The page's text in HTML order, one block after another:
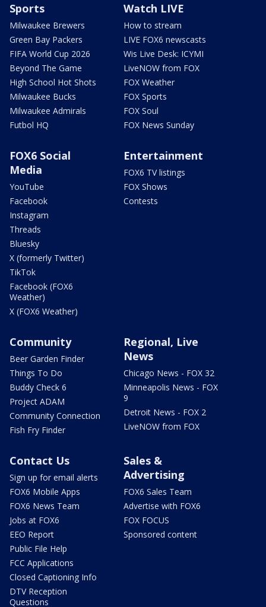
Sports
Milwaukee Brewers
Green Bay Packers
FIFA World Cup 2026
Beyond The Game
High School Hot Shots
Milwaukee Bucks
Milwaukee Admirals
Futbol HQ
Watch LIVE
How to stream
LIVE FOX6 newscasts
Wis Live Desk: ICYMI
LiveNOW from FOX
FOX Weather
FOX Sports
FOX Soul
FOX News Sunday
FOX6 Social
Media
YouTube
Facebook
Instagram
Threads
Bluesky
X (formerly Twitter)
TikTok
Facebook (FOX6
Weather)
X (FOX6 Weather)
Entertainment
FOX6 TV listings
FOX Shows
Contests
Community
Beer Garden Finder
Things To Do
Buddy Check 6
Project ADAM
Community Connection
Fish Fry Finder
Regional, Live
News
Chicago News - FOX 32
Minneapolis News - FOX
9
Detroit News - FOX 2
LiveNOW from FOX
Contact Us
Sign up for email alerts
FOX6 Mobile Apps
FOX6 News Team
Jobs at FOX6
EEO Report
Public File Help
FCC Applications
Closed Captioning Info
DTV Reception
Questions
Sales &
Advertising
FOX6 Sales Team
Advertise with FOX6
FOX FOCUS
Sponsored content